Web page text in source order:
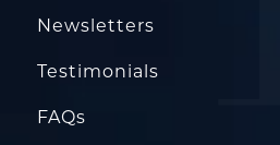
Newsletters
Testimonials
FAQs